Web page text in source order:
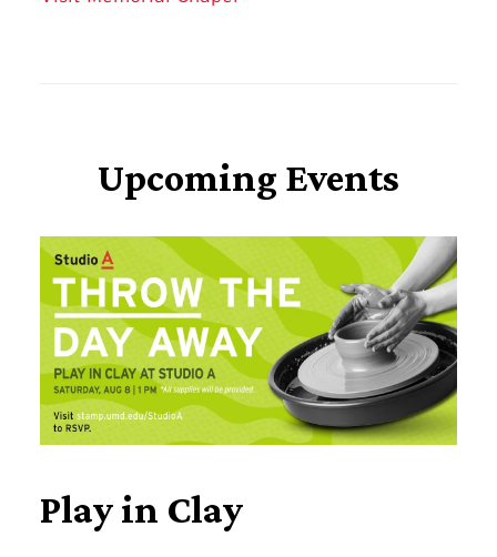
Upcoming Events
Play in Clay